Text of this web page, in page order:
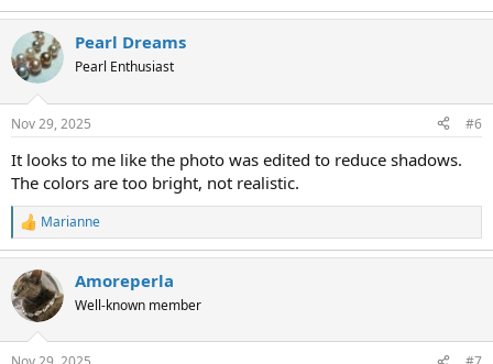
Pearl Dreams
Pearl Enthusiast
Nov 29, 2025 #6
It looks to me like the photo was edited to reduce shadows.
The colors are too bright, not realistic.
R
e
a
c
t
i
Marianne
Amoreperla
Well-known member